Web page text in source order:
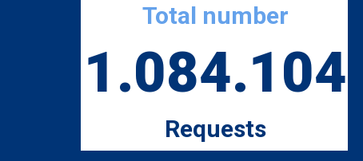
Total number
1.084.104
Requests